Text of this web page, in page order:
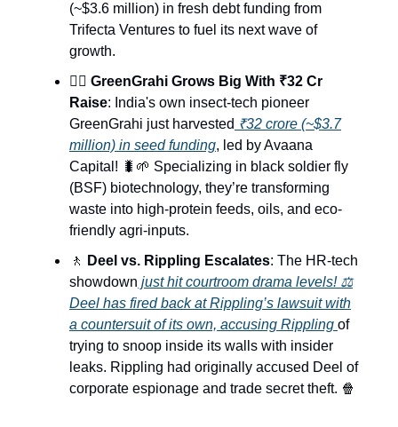
(~$3.6 million) in fresh debt funding from
Trifecta Ventures to fuel its next wave of
growth.
🧜‍♂️ GreenGrahi Grows Big With ₹32 Cr
Raise: India's own insect-tech pioneer
GreenGrahi just harvested ₹32 crore (~$3.7
million) in seed funding, led by Avaana
Capital! 🐛🌱 Specializing in black soldier fly
(BSF) biotechnology, they’re transforming
waste into high-protein feeds, oils, and eco-
friendly agri-inputs.
🚶
Deel vs. Rippling Escalates: The HR-tech
showdown just hit courtroom drama levels! ⚖️
Deel has fired back at Rippling’s lawsuit with
a countersuit of its own, accusing Rippling of
trying to snoop inside its walls with insider
leaks. Rippling had originally accused Deel of
corporate espionage and trade secret theft. 🍿